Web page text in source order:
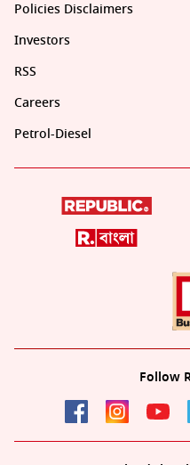
Policies Disclaimers
Investors
RSS
Careers
Petrol-Diesel
Follow